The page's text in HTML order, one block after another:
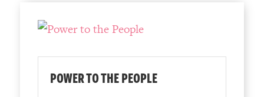
POWER TO THE PEOPLE